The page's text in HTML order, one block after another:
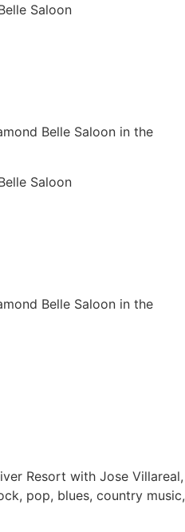
Saloon
Belle Saloon in the
Saloon
Belle Saloon in the
Resort with Jose Villareal,
pop, blues, country music,